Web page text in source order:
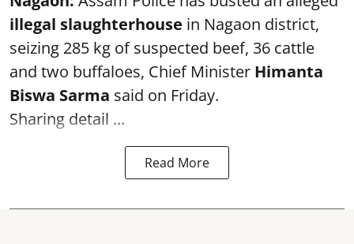
illegal slaughterhouse in Nagaon district,
seizing 285 kg of suspected beef, 36 cattle
and two buffaloes, Chief Minister Himanta
Biswa Sarma said on Friday.
Sharing detail ...
Read More